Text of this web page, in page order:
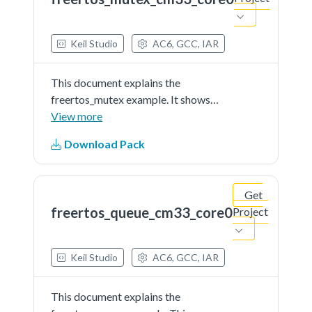
Keil Studio AC6, GCC, IAR
This document explains the
freertos_mutex example. It shows
how mutex manage access to
output).The example application
creates two identical instances of
document.
View more
Download Pack
freertos_queue_cm33_core0
Get
Project
Keil Studio AC6, GCC, IAR
This document explains the